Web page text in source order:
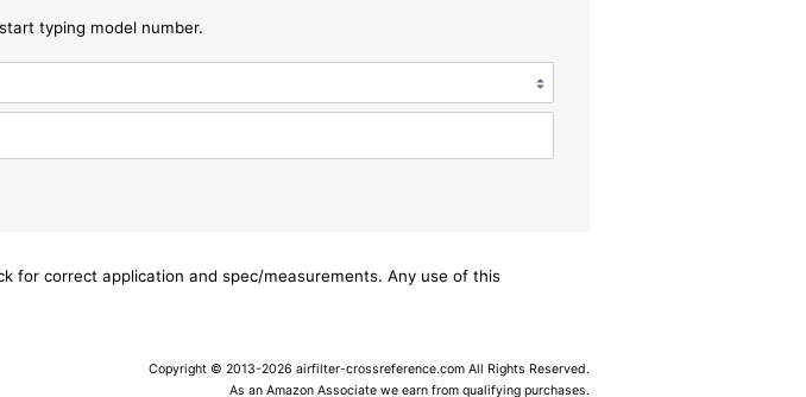
typing model number.
for correct application and spec/measurements. Any use of this
Copyright © 2013-2026 airfilter-crossreference.com All Rights Reserved.
As an Amazon Associate we earn from qualifying purchases.